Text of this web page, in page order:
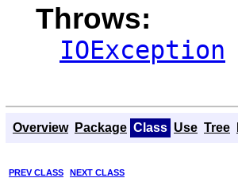
Throws:
IOException
Overview Package Class Use Tree
PREV CLASS NEXT CLASS